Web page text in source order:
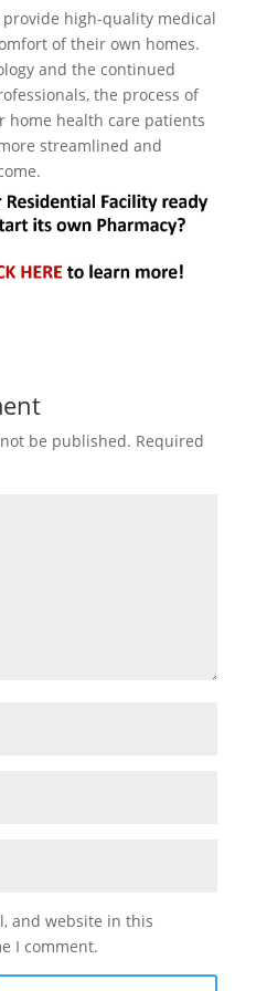
high-quality medical
of their own homes.
and the continued
the process of
home health care patients
streamlined and
be published. Required
and website in this
I comment.